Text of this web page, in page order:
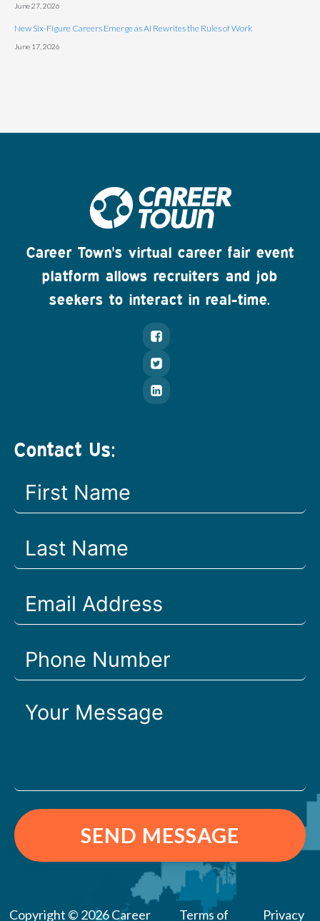
June 27, 2026
New Six-Figure Careers Emerge as AI Rewrites the Rules of Work
June 17, 2026
Career Town's virtual career fair event
platform allows recruiters and job
seekers to interact in real-time.
Contact Us:
SEND MESSAGE
Copyright © 2026 Career Terms of Privacy